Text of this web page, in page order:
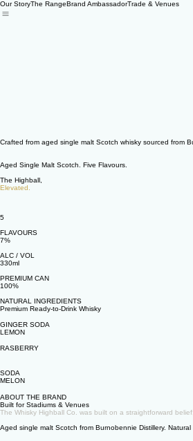
Our StoryThe RangeBrand AmbassadorTrade & Venues
Crafted from aged single malt Scotch whisky sourced from
Aged Single Malt Scotch. Five Flavours.
The Highball,
Elevated.
5
FLAVOURS
7%
ALC / VOL
330ml
PREMIUM CAN
100%
NATURAL INGREDIENTS
Premium Ready-to-Drink Whisky
GINGER SODA
LEMON
RASBERRY
SODA
MELON
ABOUT THE BRAND
Built for Stadiums & Venues
The Whisky Highball Co. was built on a straightforward
Aged single malt Scotch from Burnobennie Distillery.